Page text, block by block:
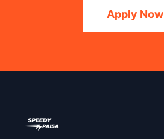
Apply Now